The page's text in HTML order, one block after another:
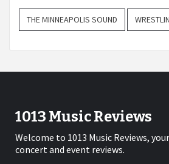
THE MINNEAPOLIS SOUND
1013 Music Reviews
Welcome to 1013 Music Reviews,
concert and event reviews.